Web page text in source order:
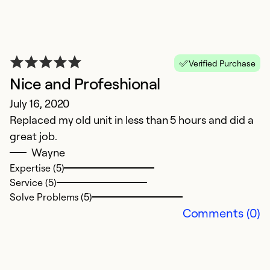
Verified Purchase
Nice and Profeshional
July 16, 2020
Replaced my old unit in less than 5 hours and did a
great job.
Wayne
Expertise (5)
Service (5)
Solve Problems (5)
Comments (0)